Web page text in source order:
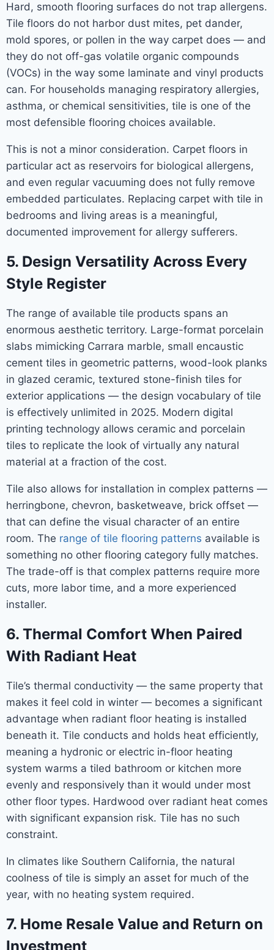
Hard, smooth flooring surfaces do not trap allergens.
Tile floors do not harbor dust mites, pet dander,
mold spores, or pollen in the way carpet does — and
they do not off-gas volatile organic compounds
(VOCs) in the way some laminate and vinyl products
can. For households managing respiratory allergies,
asthma, or chemical sensitivities, tile is one of the
most defensible flooring choices available.
This is not a minor consideration. Carpet floors in
particular act as reservoirs for biological allergens,
and even regular vacuuming does not fully remove
embedded particulates. Replacing carpet with tile in
bedrooms and living areas is a meaningful,
documented improvement for allergy sufferers.
5. Design Versatility Across Every
Style Register
The range of available tile products spans an
enormous aesthetic territory. Large-format porcelain
slabs mimicking Carrara marble, small encaustic
cement tiles in geometric patterns, wood-look planks
in glazed ceramic, textured stone-finish tiles for
exterior applications — the design vocabulary of tile
is effectively unlimited in 2025. Modern digital
printing technology allows ceramic and porcelain
tiles to replicate the look of virtually any natural
material at a fraction of the cost.
Tile also allows for installation in complex patterns —
herringbone, chevron, basketweave, brick offset —
that can define the visual character of an entire
room. The range of tile flooring patterns available is
something no other flooring category fully matches.
The trade-off is that complex patterns require more
cuts, more labor time, and a more experienced
installer.
6. Thermal Comfort When Paired
With Radiant Heat
Tile’s thermal conductivity — the same property that
makes it feel cold in winter — becomes a significant
advantage when radiant floor heating is installed
beneath it. Tile conducts and holds heat efficiently,
meaning a hydronic or electric in-floor heating
system warms a tiled bathroom or kitchen more
evenly and responsively than it would under most
other floor types. Hardwood over radiant heat comes
with significant expansion risk. Tile has no such
constraint.
In climates like Southern California, the natural
coolness of tile is simply an asset for much of the
year, with no heating system required.
7. Home Resale Value and Return on
Investment